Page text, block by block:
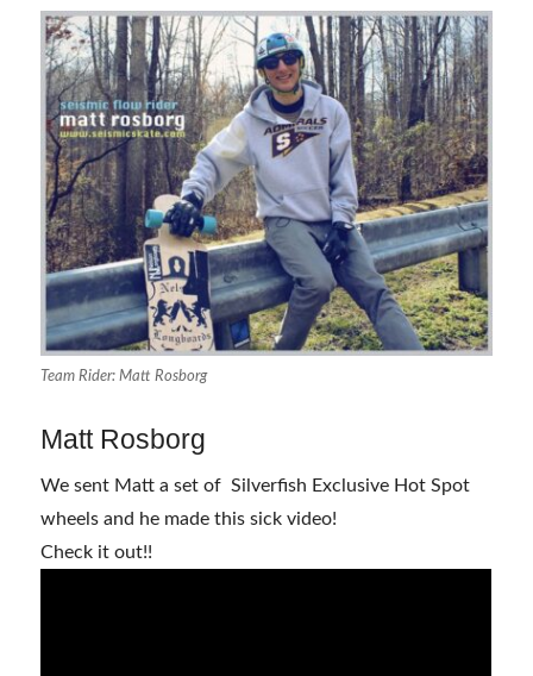
Team Rider: Matt Rosborg
Matt Rosborg
We sent Matt a set of Silverfish Exclusive Hot Spot
wheels and he made this sick video!
Check it out!!